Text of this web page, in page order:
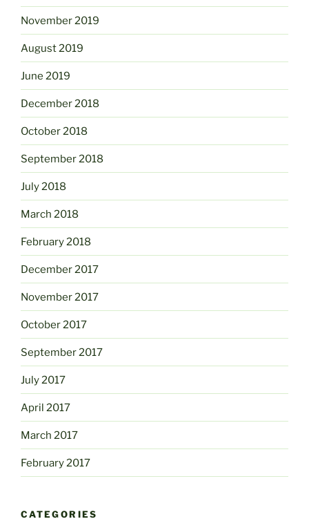
November 2019
August 2019
June 2019
December 2018
October 2018
September 2018
July 2018
March 2018
February 2018
December 2017
November 2017
October 2017
September 2017
July 2017
April 2017
March 2017
February 2017
CATEGORIES